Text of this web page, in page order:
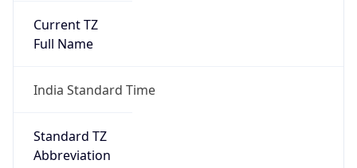
Current TZ
Full Name
India Standard Time
Standard TZ
Abbreviation